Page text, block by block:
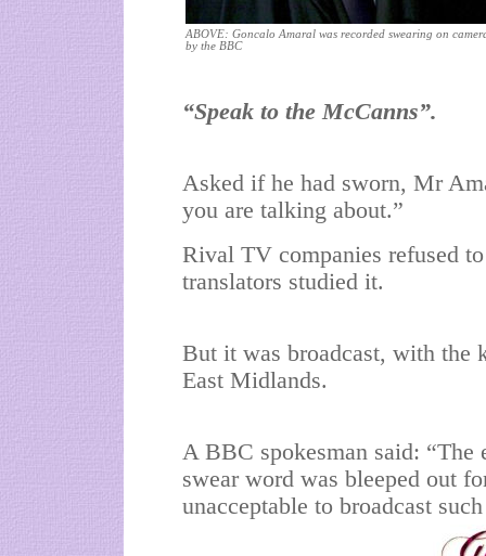
ABOVE: Goncalo Amaral was recorded swearing on
by the BBC
“Speak to the McCanns”.
Asked if he had sworn, Mr
you are talking about.”
Rival TV companies refused
translators studied it.
But it was broadcast, with the
East Midlands.
A BBC spokesman said: “The
swear word was bleeped out
unacceptable to broadcast